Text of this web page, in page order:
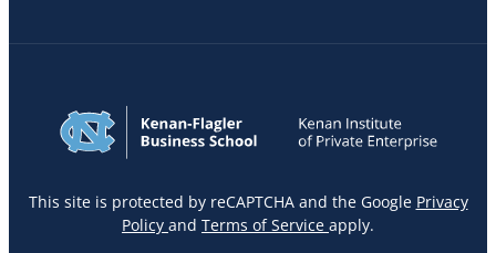
This site is protected by reCAPTCHA and the Google Privacy
Policy and Terms of Service apply.